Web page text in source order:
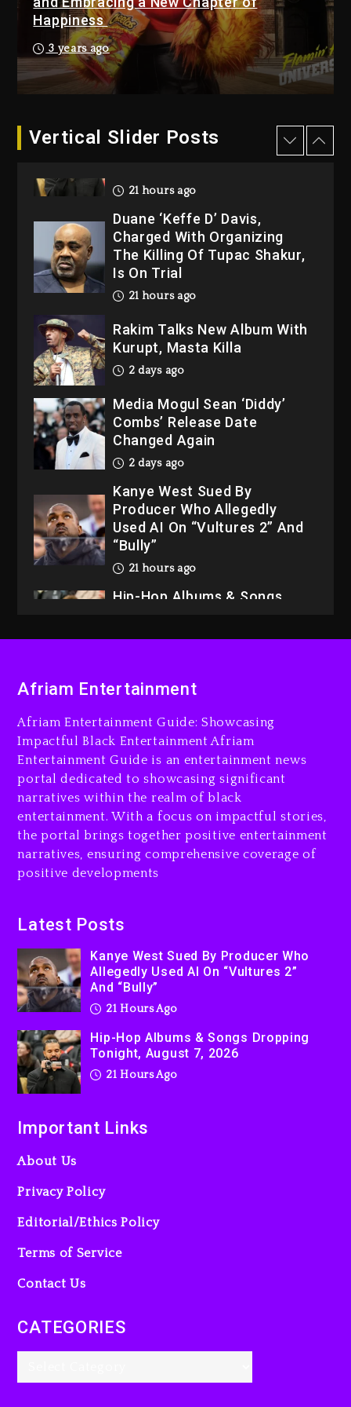
Happiness
3 years ago
Vertical Slider Posts
Kanye West Sued By
Producer Who Allegedly
Used AI On “Vultures 2” And
“Bully”
Hip-Hop Albums & Songs
Dropping Tonight, August 7,
21 hours ago
Duane ‘Keffe D’ Davis,
Charged With Organizing
The Killing Of Tupac Shakur,
Is On Trial
21 hours ago
Rakim Talks New Album With
Kurupt, Masta Killa
2 days ago
Media Mogul Sean ‘Diddy’
Combs’ Release Date
Changed Again
2 days ago
Kanye West Sued By
Producer Who Allegedly
Used AI On “Vultures 2” And
“Bully”
21 hours ago
Hip-Hop Albums & Songs
Duane ‘Keffe D’ Davis,
The Killing Of Tupac Shakur,
Is On Trial
21 hours ago
Rakim Talks New Album With
Kurupt, Masta Killa
2 days ago
Afriam Entertainment
Afriam Entertainment Guide: Showcasing
Impactful Black Entertainment Afriam
Entertainment Guide is an entertainment news
portal dedicated to showcasing significant
narratives within the realm of black
entertainment. With a focus on impactful stories,
the portal brings together positive entertainment
narratives, ensuring comprehensive coverage of
positive developments
Latest Posts
Kanye West Sued By Producer Who
Allegedly Used AI On “Vultures 2”
And “Bully”
21 Hours Ago
Hip-Hop Albums & Songs Dropping
Tonight, August 7, 2026
21 Hours Ago
Important Links
About Us
Privacy Policy
Editorial/Ethics Policy
Terms of Service
Contact Us
CATEGORIES